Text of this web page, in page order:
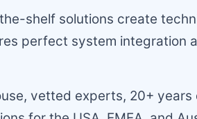
shelf solutions create
perfect system integration
vetted experts, 20+ years